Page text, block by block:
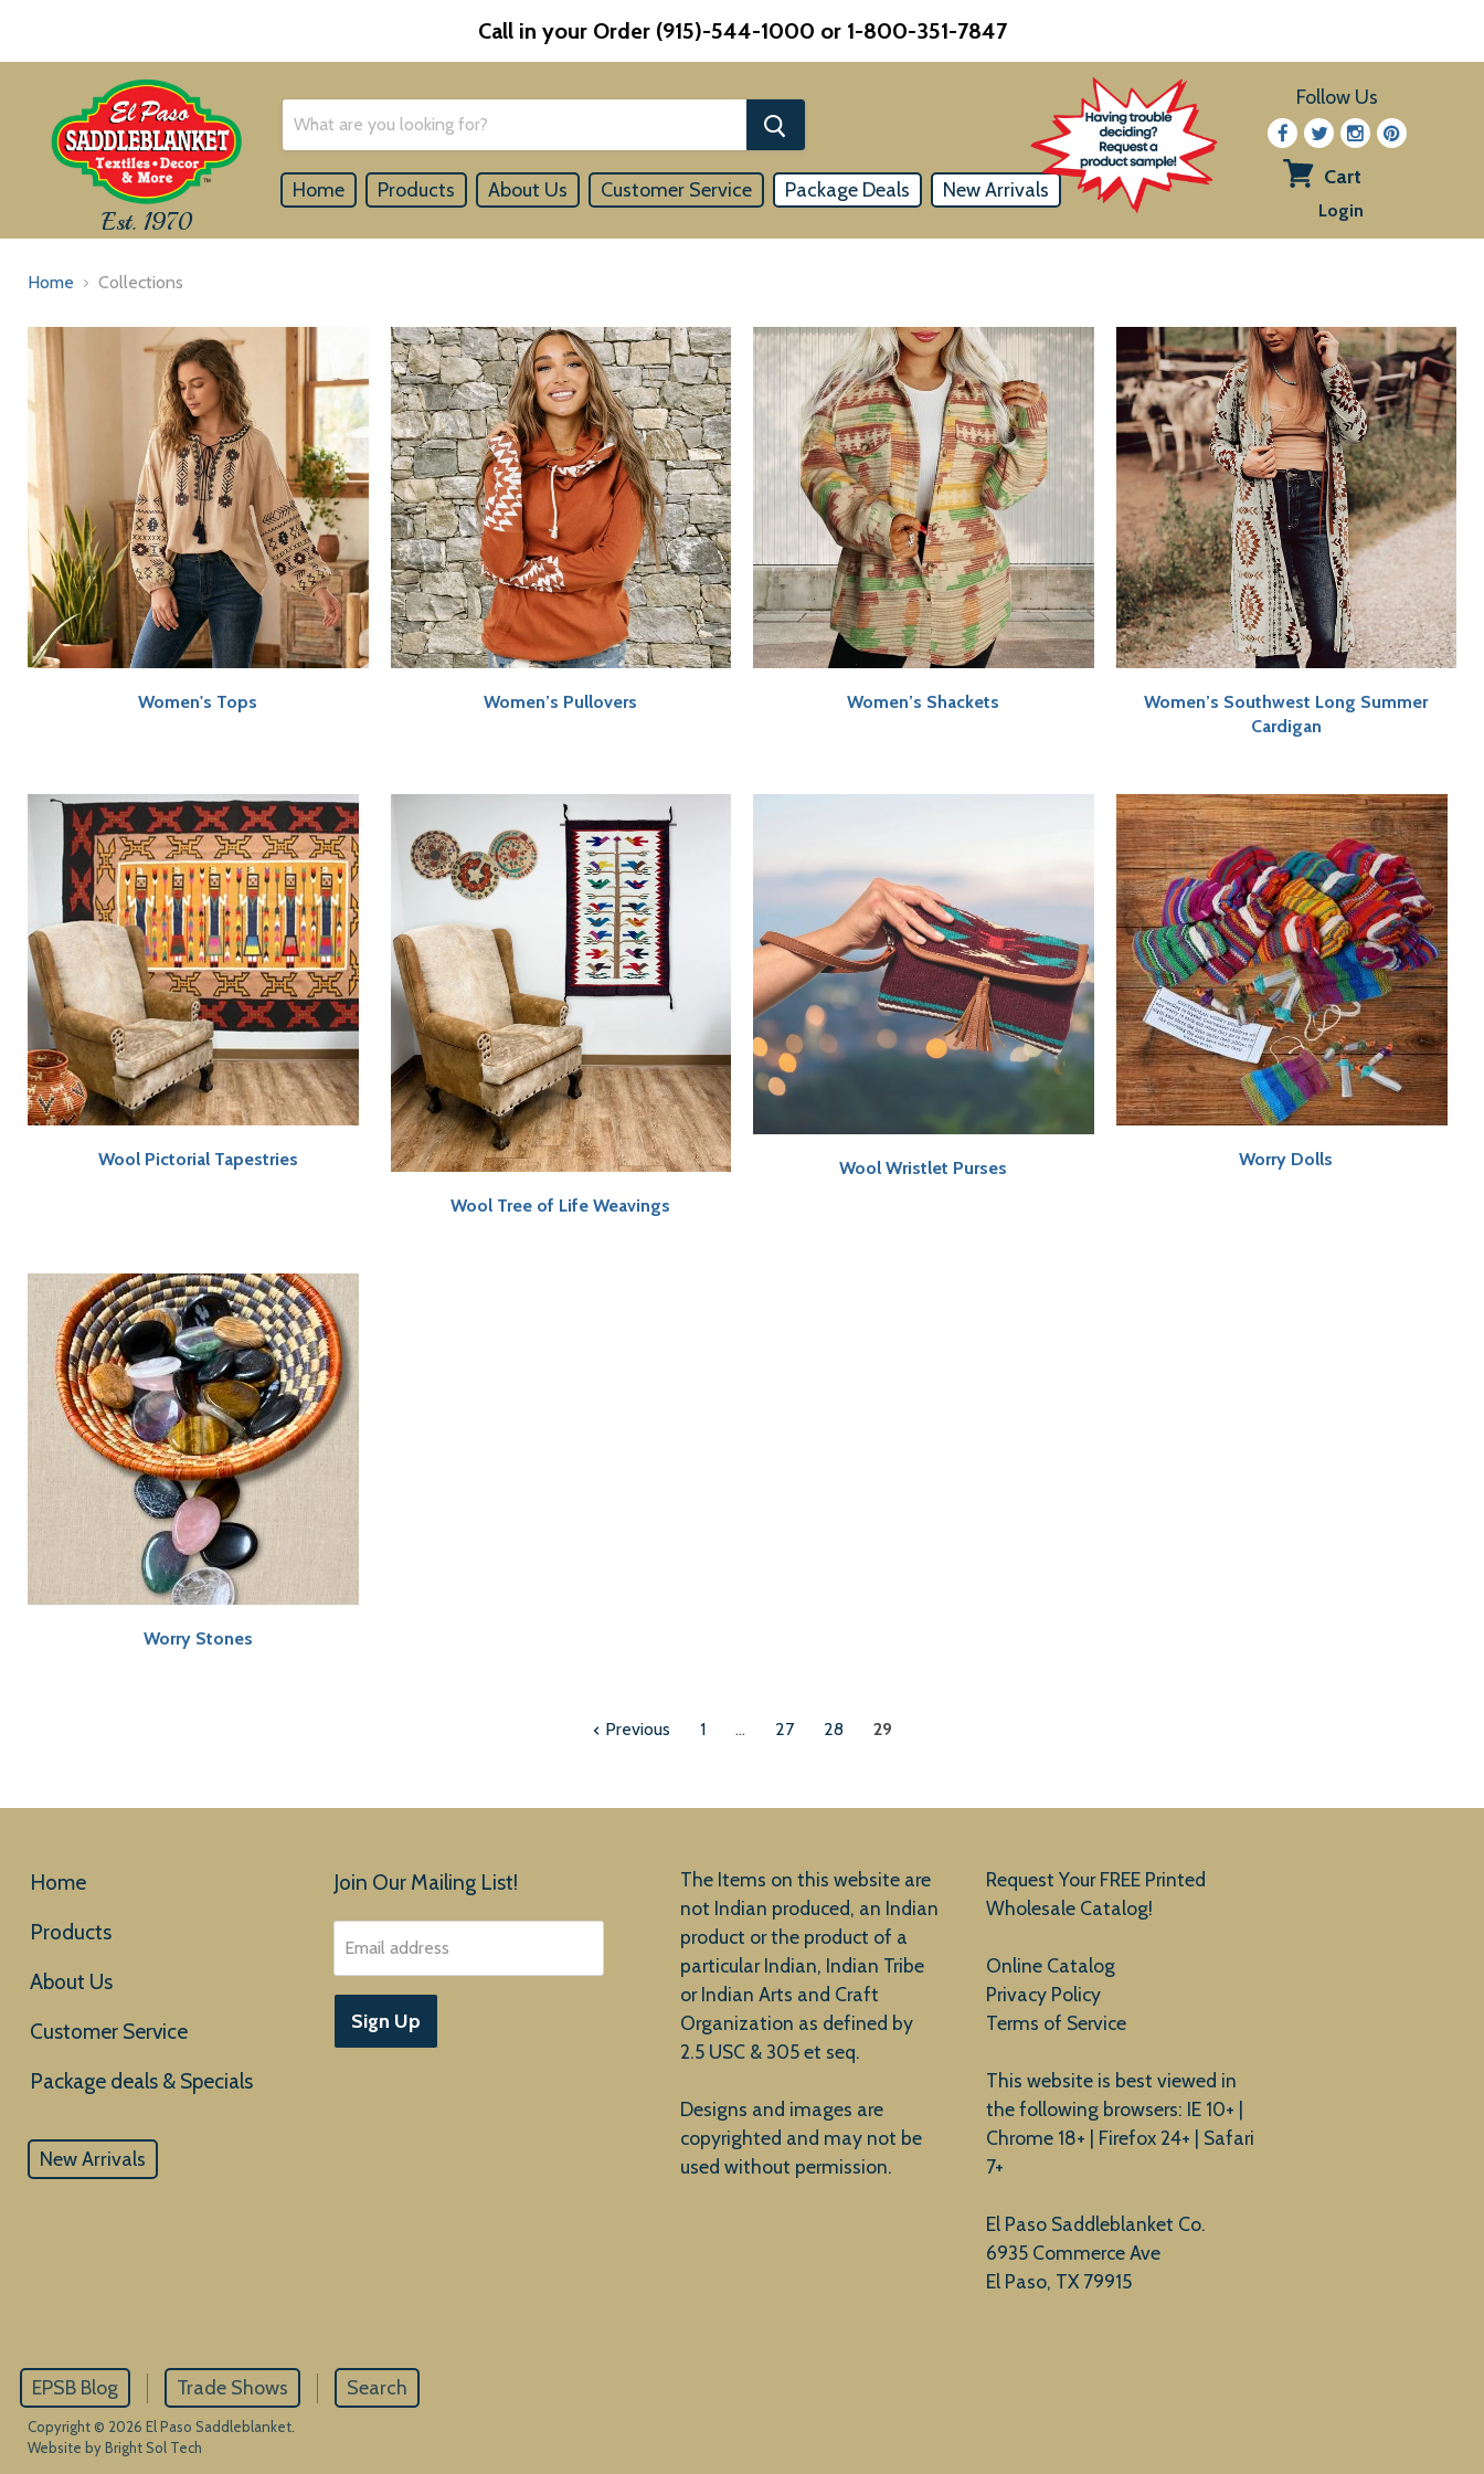
Call in your Order (915)-544-1000 or 1-800-351-7847
Est. 1970
Home Products About Us Customer Service Package Deals New Arrivals
Follow Us
View
Cart
Login
Home Collections
Women's Tops Women’s Pullovers Women’s Shackets
Women’s Southwest Long Summer
Cardigan
Wool Pictorial Tapestries
Wool Tree of Life Weavings
Wool Wristlet Purses Worry Dolls
Worry Stones
Previous 1 … 27 28 29
Home
Products
About Us
Customer Service
New Arrivals
Join Our Mailing List!
Email address
Sign Up
The Items on this website are
not Indian produced, an Indian
product or the product of a
particular Indian, Indian Tribe
or Indian Arts and Craft
Organization as defined by
2.5 USC & 305 et seq.
Designs and images are
copyrighted and may not be
used without permission.
Request Your FREE Printed
Wholesale Catalog!
Online Catalog
Privacy Policy
Terms of Service
This website is best viewed in
the following browsers: IE 10+ |
Chrome 18+ | Firefox 24+ | Safari
7+
El Paso Saddleblanket Co.
6935 Commerce Ave
El Paso, TX 79915
EPSB Blog Trade Shows Search
Copyright © 2026 El Paso Saddleblanket.
Website by Bright Sol Tech